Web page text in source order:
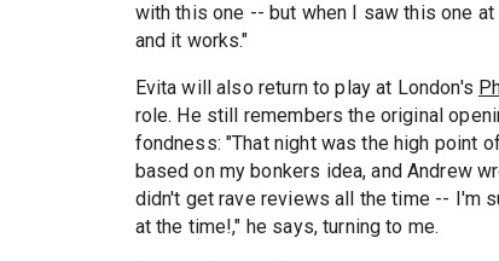
with this one -- but when I saw this one
and it works."
Evita will also return to play at London's
role. He still remembers the original
fondness: "That night was the high point
based on my bonkers idea, and Andrew
didn't get rave reviews all the time -- I'm
at the time!," he says, turning to me.